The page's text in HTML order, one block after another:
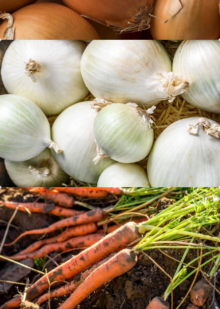
White Onions
Carrots